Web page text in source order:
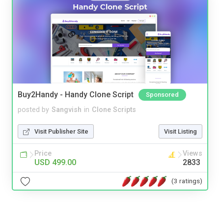
Buy2Handy - Handy Clone Script Sponsored
posted by Sangvish in Clone Scripts
Visit Publisher Site Visit Listing
Price
USD 499.00
Views
2833
(3 ratings)